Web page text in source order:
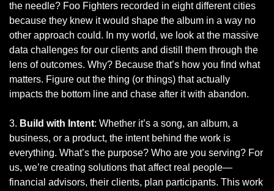
the needle? Foo Fighters recorded in eight different cities
because they knew it would shape the album in a way no
other approach could. In my world, we look at the massive
data challenges for our clients and distill them through the
lens of outcomes. Why? Because that’s how you find what
matters. Figure out the thing (or things) that actually
impacts the bottom line and chase after it with abandon.
3. Build with Intent: Whether it’s a song, an album, a
business, or a product, the intent behind the work is
everything. What’s the purpose? Who are you serving? For
us, we’re creating solutions that affect real people—
financial advisors, their clients, plan participants. This work